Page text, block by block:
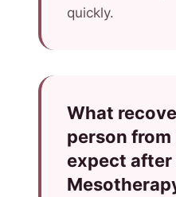
quickly.
What
person from
expect after